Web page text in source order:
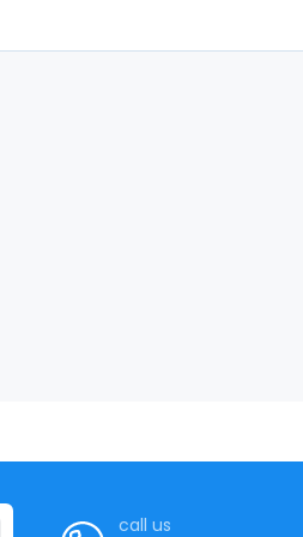
call us